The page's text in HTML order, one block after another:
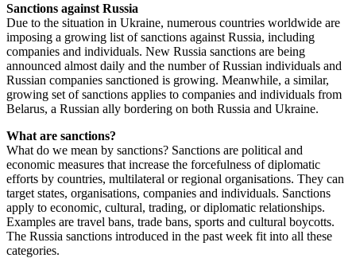
Sanctions against Russia
Due to the situation in Ukraine, numerous countries worldwide are
imposing a growing list of sanctions against Russia, including
companies and individuals. New Russia sanctions are being
announced almost daily and the number of Russian individuals and
Russian companies sanctioned is growing. Meanwhile, a similar,
growing set of sanctions applies to companies and individuals from
Belarus, a Russian ally bordering on both Russia and Ukraine.
What are sanctions?
What do we mean by sanctions? Sanctions are political and
economic measures that increase the forcefulness of diplomatic
efforts by countries, multilateral or regional organisations. They can
target states, organisations, companies and individuals. Sanctions
apply to economic, cultural, trading, or diplomatic relationships.
Examples are travel bans, trade bans, sports and cultural boycotts.
The Russia sanctions introduced in the past week fit into all these
categories.